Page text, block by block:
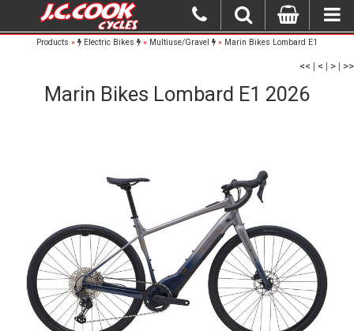
Products » Electric Bikes » Multiuse/Gravel » Marin Bikes Lombard E1
<< | < | > | >>
Marin Bikes Lombard E1 2026